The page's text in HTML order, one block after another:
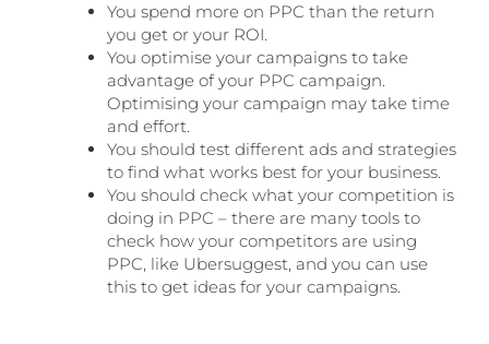
You spend more on PPC than the return
you get or your ROI.
You optimise your campaigns to take
advantage of your PPC campaign.
Optimising your campaign may take time
and effort.
You should test different ads and strategies
to find what works best for your business.
You should check what your competition is
doing in PPC – there are many tools to
check how your competitors are using
PPC, like Ubersuggest, and you can use
this to get ideas for your campaigns.